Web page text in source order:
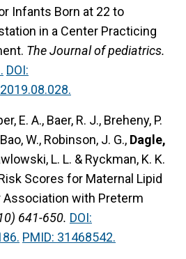
Infants Born at 22 to
in a Center Practicing
The Journal of pediatrics.
DOI:
E. A., Baer, R. J., Breheny, P.
W., Robinson, J. G., Dagle,
L. L. & Ryckman, K. K.
Scores for Maternal Lipid
Association with Preterm
641-650. DOI:
PMID: 31468542.